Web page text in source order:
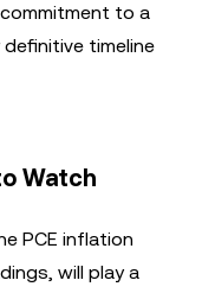
to a
timeline
Watch
PCE inflation
will play a